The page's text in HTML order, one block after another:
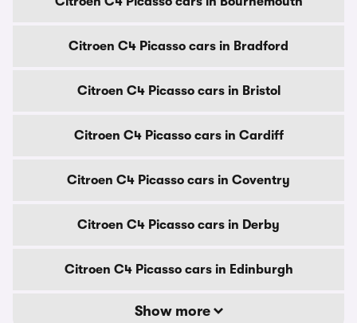
Citroen C4 Picasso cars in Bradford
Citroen C4 Picasso cars in Bristol
Citroen C4 Picasso cars in Cardiff
Citroen C4 Picasso cars in Coventry
Citroen C4 Picasso cars in Derby
Citroen C4 Picasso cars in Edinburgh
Show more